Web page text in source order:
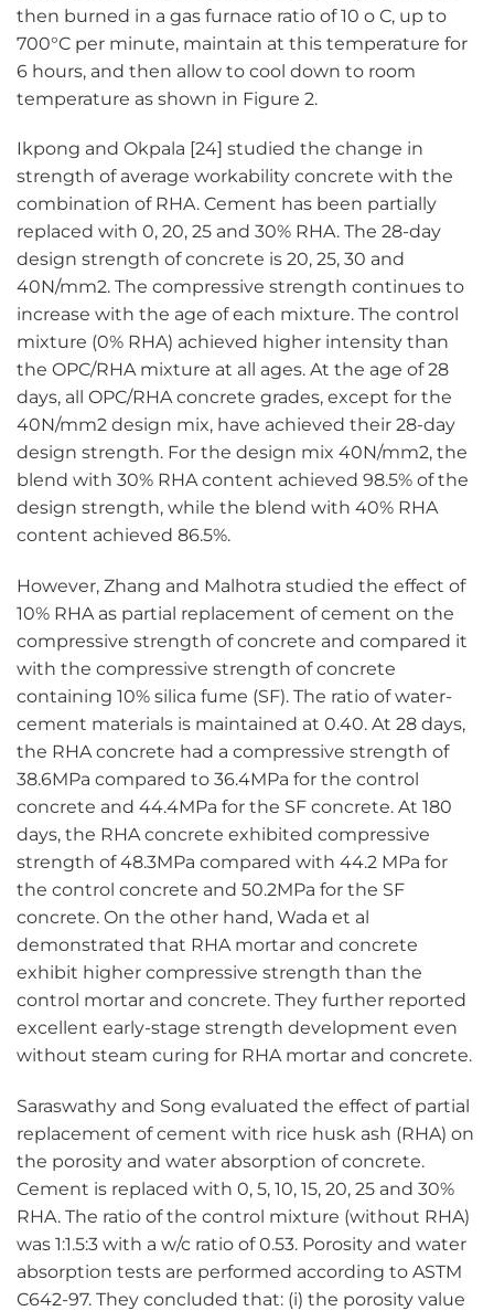
then burned in a gas furnace ratio of 10 o C, up to
700°C per minute, maintain at this temperature for
6 hours, and then allow to cool down to room
temperature as shown in Figure 2.
Ikpong and Okpala [24] studied the change in
strength of average workability concrete with the
combination of RHA. Cement has been partially
replaced with 0, 20, 25 and 30% RHA. The 28-day
design strength of concrete is 20, 25, 30 and
40N/mm2. The compressive strength continues to
increase with the age of each mixture. The control
mixture (0% RHA) achieved higher intensity than
the OPC/RHA mixture at all ages. At the age of 28
days, all OPC/RHA concrete grades, except for the
40N/mm2 design mix, have achieved their 28-day
design strength. For the design mix 40N/mm2, the
blend with 30% RHA content achieved 98.5% of the
design strength, while the blend with 40% RHA
content achieved 86.5%.
However, Zhang and Malhotra studied the effect of
10% RHA as partial replacement of cement on the
compressive strength of concrete and compared it
with the compressive strength of concrete
containing 10% silica fume (SF). The ratio of water-
cement materials is maintained at 0.40. At 28 days,
the RHA concrete had a compressive strength of
38.6MPa compared to 36.4MPa for the control
concrete and 44.4MPa for the SF concrete. At 180
days, the RHA concrete exhibited compressive
strength of 48.3MPa compared with 44.2 MPa for
the control concrete and 50.2MPa for the SF
concrete. On the other hand, Wada et al
demonstrated that RHA mortar and concrete
exhibit higher compressive strength than the
control mortar and concrete. They further reported
excellent early-stage strength development even
without steam curing for RHA mortar and concrete.
Saraswathy and Song evaluated the effect of partial
replacement of cement with rice husk ash (RHA) on
the porosity and water absorption of concrete.
Cement is replaced with 0, 5, 10, 15, 20, 25 and 30%
RHA. The ratio of the control mixture (without RHA)
was 1:1.5:3 with a w/c ratio of 0.53. Porosity and water
absorption tests are performed according to ASTM
C642-97. They concluded that: (i) the porosity value